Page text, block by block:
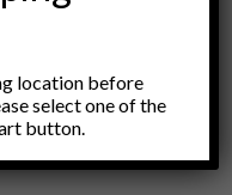
location before
select one of the
button.